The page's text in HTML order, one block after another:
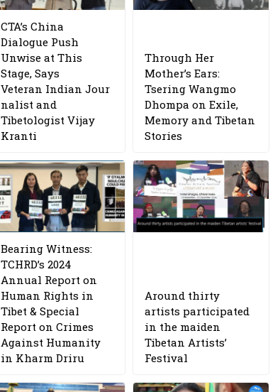
CTA’s China
Dialogue Push
Unwise at This
Stage, Says
Veteran Indian Jour
nalist and
Tibetologist Vijay
Kranti
Through Her
Mother’s Ears:
Tsering Wangmo
Dhompa on Exile,
Memory and Tibetan
Stories
Bearing Witness:
TCHRD’s 2024
Annual Report on
Human Rights in
Tibet & Special
Report on Crimes
Against Humanity
in Kharm Driru
Around thirty
artists participated
in the maiden
Tibetan Artists’
Festival